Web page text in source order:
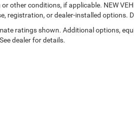
other conditions, if applicable. NEW
registration, or dealer-installed options.
ratings shown. Additional options,
dealer for details.